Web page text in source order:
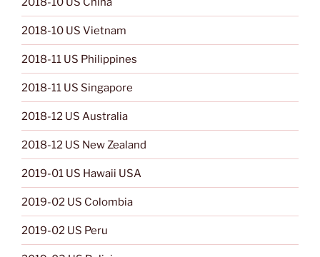
2018-10 US Vietnam
2018-11 US Philippines
2018-11 US Singapore
2018-12 US Australia
2018-12 US New Zealand
2019-01 US Hawaii USA
2019-02 US Colombia
2019-02 US Peru